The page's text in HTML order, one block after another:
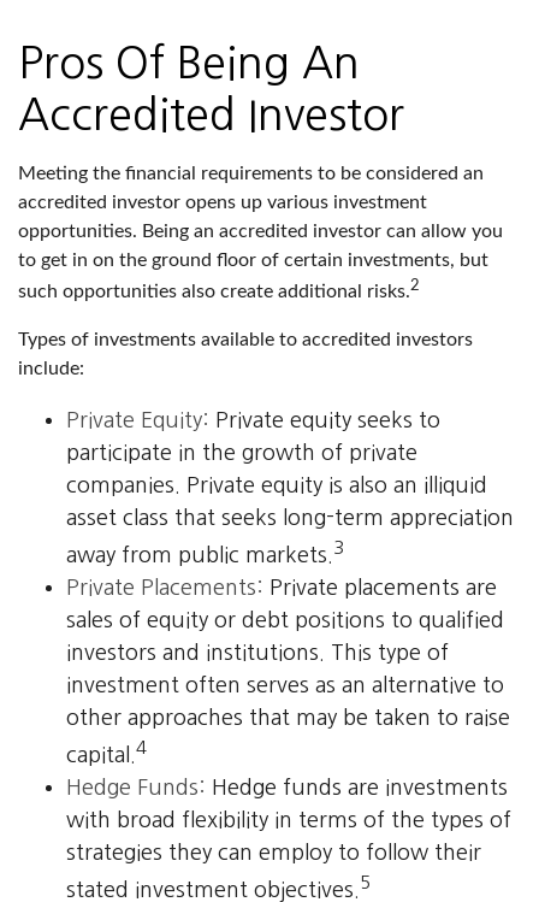
Pros Of Being An
Accredited Investor
Meeting the financial requirements to be considered an
accredited investor opens up various investment
opportunities. Being an accredited investor can allow you
to get in on the ground floor of certain investments, but
such opportunities also create additional risks.2
Types of investments available to accredited investors
include:
Private Equity: Private equity seeks to
participate in the growth of private
companies. Private equity is also an illiquid
asset class that seeks long-term appreciation
away from public markets. 3
Private Placements: Private placements are
sales of equity or debt positions to qualified
investors and institutions. This type of
investment often serves as an alternative to
other approaches that may be taken to raise
capital. 4
Hedge Funds: Hedge funds are investments
with broad flexibility in terms of the types of
strategies they can employ to follow their
stated investment objectives. 5